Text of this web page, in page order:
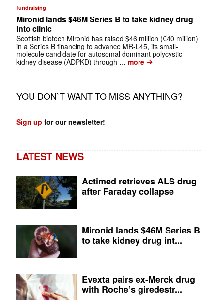
fundraising
Mironid lands $46M Series B to take kidney drug
into clinic
Scottish biotech Mironid has raised $46 million (€40 million)
in a Series B financing to advance MR-L45, its small-
molecule candidate for autosomal dominant polycystic
kidney disease (ADPKD) through … more➔
YOU DON`T WANT TO MISS ANYTHING?
Sign up for our newsletter!
LATEST NEWS
Actimed retrieves ALS drug
after Faraday collapse
Mironid lands $46M Series B
to take kidney drug int...
Evexta pairs ex-Merck drug
with Roche’s giredestr...